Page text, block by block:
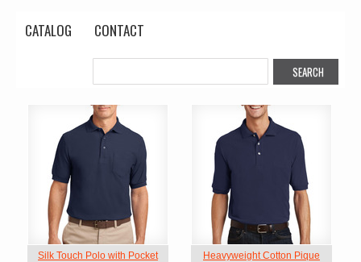
CATALOG CONTACT
Silk Touch Polo with Pocket
Heavyweight Cotton Pique